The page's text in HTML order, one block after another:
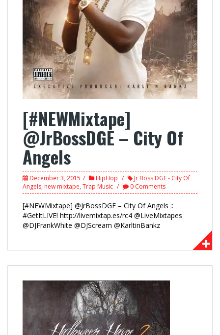
[#NEWMixtape]
@JrBossDGE – City Of
Angels
December 3, 2015 HipHop
Jr Boss DGE - City Of
Angels, new mixtape, Trap Music 0 Comments
[#NEWMixtape] @JrBossDGE – City Of Angels ::
#GetItLIVE! http://livemixtap.es/rc4 @LiveMixtapes
@DJFrankWhite @DJScream @KarltinBankz